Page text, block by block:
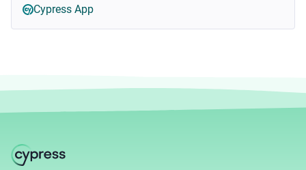
Cypress App